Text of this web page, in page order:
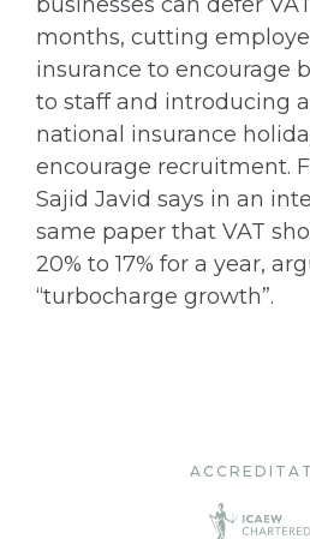
months, cutting
insurance to encourage
to staff and introducing
national insurance
encourage recruitment.
Sajid Javid says in an
same paper that VAT
20% to 17% for a year,
“turbocharge growth”.